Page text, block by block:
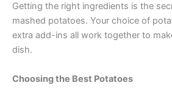
Getting the right ingredients is the
mashed potatoes. Your choice of
extra add-ins all work together to
dish.
Choosing the Best Potatoes